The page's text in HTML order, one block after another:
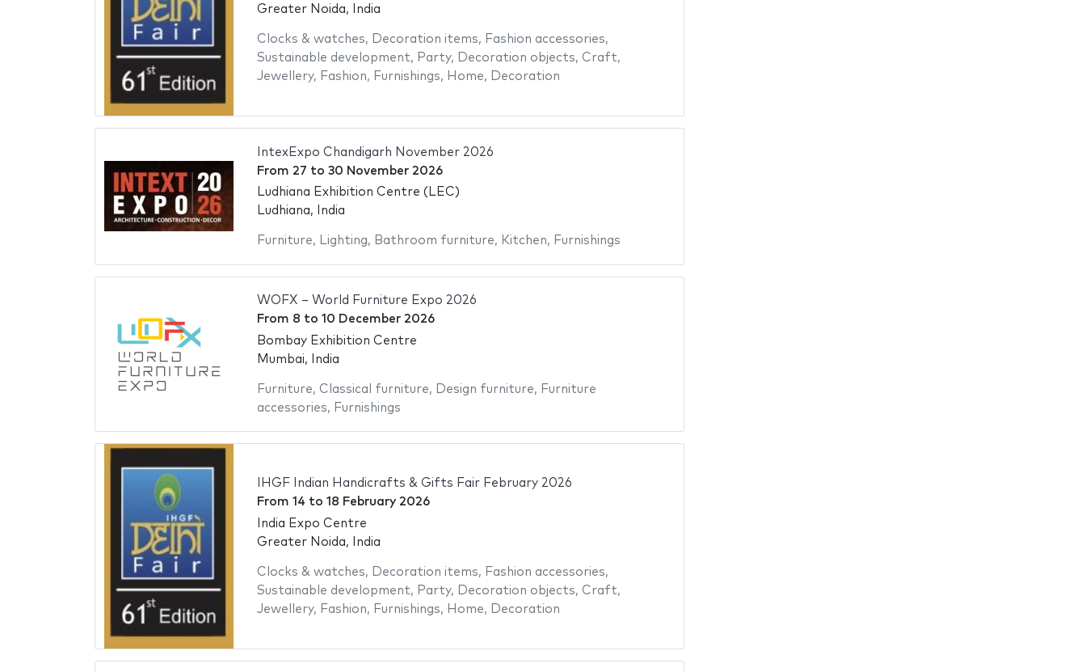
Greater Noida, India
Clocks & watches, Decoration items, Fashion accessories,
Sustainable development, Party, Decoration objects, Craft,
Jewellery, Fashion, Furnishings, Home, Decoration
IntexExpo Chandigarh November 2026
From 27 to 30 November 2026
Ludhiana Exhibition Centre (LEC)
Ludhiana, India
Furniture, Lighting, Bathroom furniture, Kitchen, Furnishings
WOFX – World Furniture Expo 2026
From 8 to 10 December 2026
Bombay Exhibition Centre
Mumbai, India
Furniture, Classical furniture, Design furniture, Furniture
accessories, Furnishings
IHGF Indian Handicrafts & Gifts Fair February 2026
From 14 to 18 February 2026
India Expo Centre
Greater Noida, India
Clocks & watches, Decoration items, Fashion accessories,
Sustainable development, Party, Decoration objects, Craft,
Jewellery, Fashion, Furnishings, Home, Decoration